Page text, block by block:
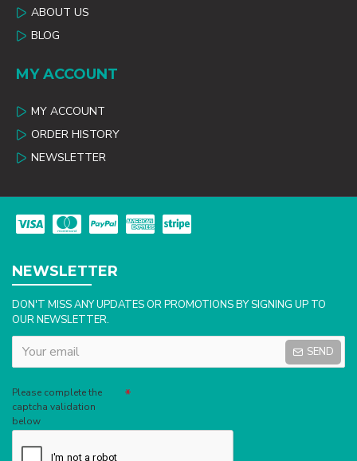
ABOUT US
BLOG
MY ACCOUNT
MY ACCOUNT
ORDER HISTORY
NEWSLETTER
NEWSLETTER
DON'T MISS ANY UPDATES OR PROMOTIONS BY SIGNING UP TO
OUR NEWSLETTER.
SEND
Please complete the
captcha validation
below